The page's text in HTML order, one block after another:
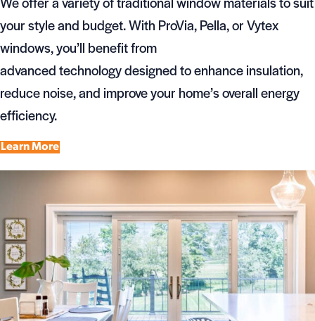
your style and budget. With ProVia, Pella, or Vytex
windows, you’ll benefit from
advanced technology designed to enhance insulation,
reduce noise, and improve your home’s overall energy
efficiency.
Learn More